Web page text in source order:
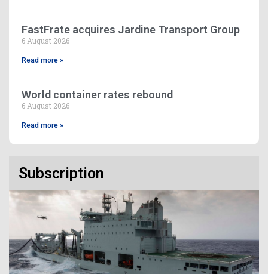
FastFrate acquires Jardine Transport Group
6 August 2026
Read more »
World container rates rebound
6 August 2026
Read more »
Subscription